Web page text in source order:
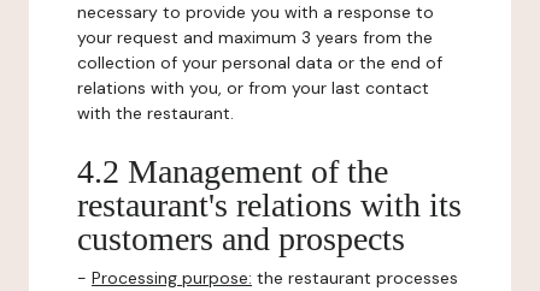
necessary to provide you with a response to
your request and maximum 3 years from the
collection of your personal data or the end of
relations with you, or from your last contact
with the restaurant.
4.2 Management of the
restaurant's relations with its
customers and prospects
- Processing purpose: the restaurant processes